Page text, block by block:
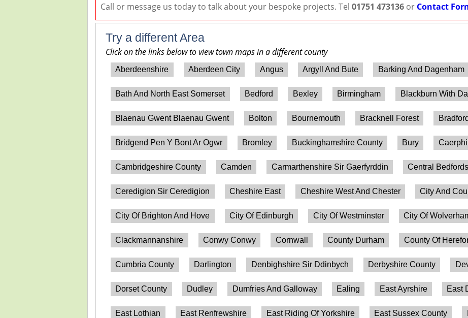
Call or message us today to talk about your bespoke projects. Tel 01751 473136 or Contact
Try a different Area
Click on the links below to view town maps in a different county
Aberdeenshire Aberdeen City Angus Argyll And Bute Barking And Dagenham
Bath And North East Somerset Bedford Bexley Birmingham Blackburn With
Blaenau Gwent Blaenau Gwent Bolton Bournemouth Bracknell Forest Bradford
Bridgend Pen Y Bont Ar Ogwr Bromley Buckinghamshire County Bury
Cambridgeshire County Camden Carmarthenshire Sir Gaerfyrddin Central
Ceredigion Sir Ceredigion Cheshire East Cheshire West And Chester City And
City Of Brighton And Hove City Of Edinburgh City Of Westminster City Of
Clackmannanshire Conwy Conwy Cornwall County Durham County Of
Cumbria County Darlington Denbighshire Sir Ddinbych Derbyshire County
Dorset County Dudley Dumfries And Galloway Ealing East Ayrshire East
East Lothian East Renfrewshire East Riding Of Yorkshire East Sussex County